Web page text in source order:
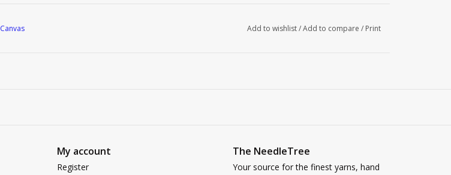
Canvas Add to wishlist/Add to compare / Print
My account
Register
The NeedleTree
Your source for the finest yarns, hand